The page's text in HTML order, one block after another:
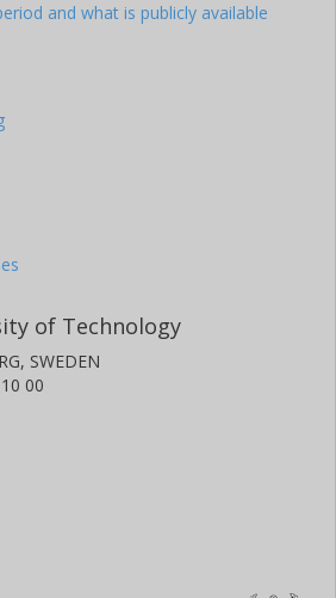
and what is publicly available
of Technology
SWEDEN
00